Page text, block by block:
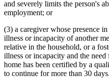
and severely limits the person's
employment; or
(3) a caregiver whose presence
illness or incapacity of another
relative in the household, or a
illness or incapacity and the
home has been certified by a
to continue for more than 30 days.